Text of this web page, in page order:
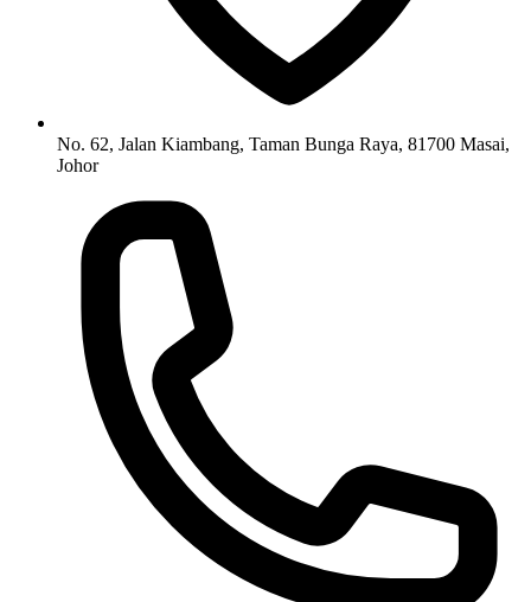
No. 62, Jalan Kiambang, Taman Bunga Raya, 81700 Masai,
Johor